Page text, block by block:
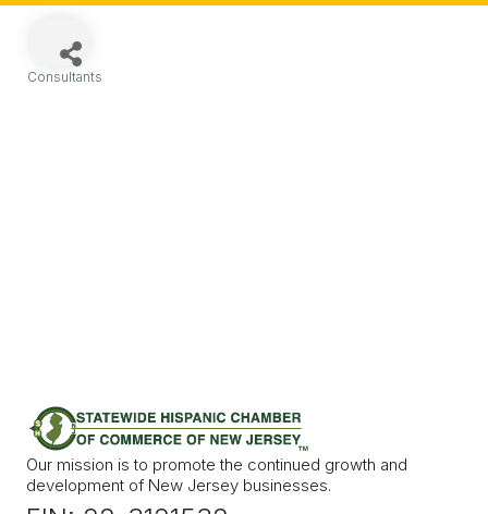
Consultants
Our mission is to promote the continued growth and
development of New Jersey businesses.